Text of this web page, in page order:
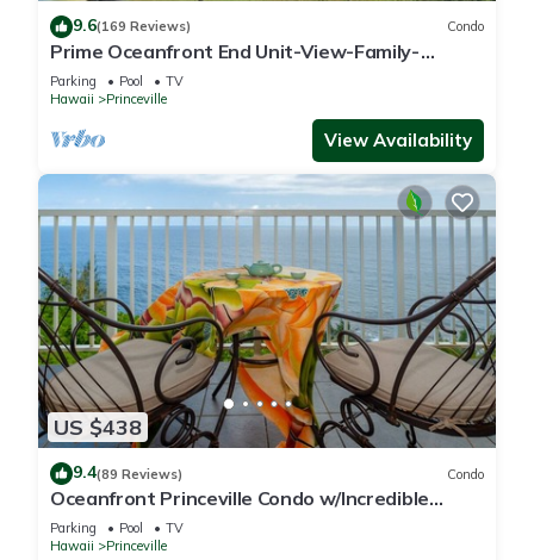
9.6(169 Reviews) Condo
Prime Oceanfront End Unit-View-Family-
friendly Cliffs Resort at Bargain Rates
Parking Pool
TV
Hawaii
Princeville
View Availability
US $438
9.4(89 Reviews) Condo
Oceanfront Princeville Condo w/Incredible
Views! Watch the Waves In Bed
Parking Pool
TV
Hawaii
Princeville